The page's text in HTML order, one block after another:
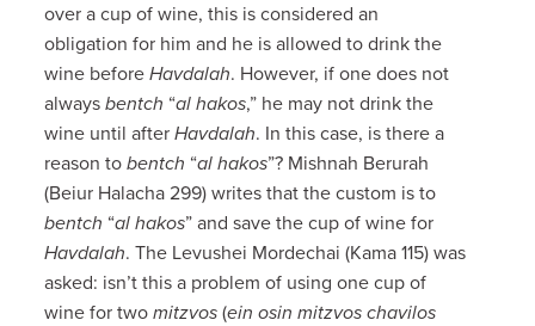
over a cup of wine, this is considered an
obligation for him and he is allowed to drink the
wine beforeHavdalah. However, if one does not
alwaysbentch “al hakos,” he may not drink the
wine until afterHavdalah. In this case, is there a
reason tobentch “al hakos”? Mishnah Berurah
(Beiur Halacha 299) writes that the custom is to
bentch “al hakos” and save the cup of wine for
Havdalah. The Levushei Mordechai (Kama 115) was
asked: isn’t this a problem of using one cup of
wine for twomitzvos (ein osin mitzvos chavilos